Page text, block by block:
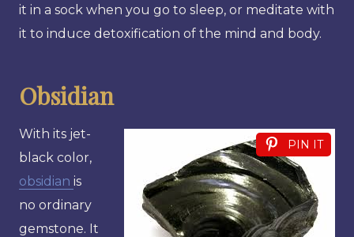
it in a sock when you go to sleep, or meditate with
it to induce detoxification of the mind and body.
Obsidian
PIN IT
With its jet-
black color,
obsidian is
no ordinary
gemstone. It